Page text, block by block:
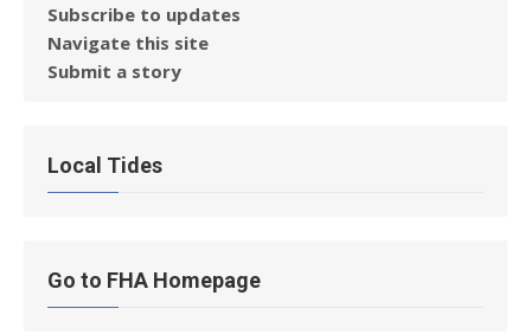
Subscribe to updates
Navigate this site
Submit a story
Local Tides
Go to FHA Homepage